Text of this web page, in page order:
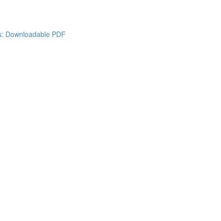
Downloadable PDF